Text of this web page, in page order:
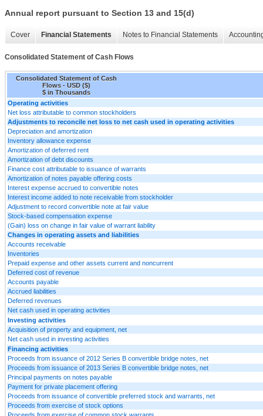
Annual report pursuant to Section 13 and 15(d)
Cover Financial Statements Notes to Financial Statements
Consolidated Statement of Cash Flows
Consolidated Statement of Cash
Flows - USD ($)
$ in Thousands
Operating activities
Net loss attributable to common stockholders
Adjustments to reconcile net loss to net cash used in operating activities
Depreciation and amortization
Inventory allowance expense
Amortization of deferred rent
Amortization of debt discounts
Finance cost attributable to issuance of warrants
Amortization of notes payable offering costs
Interest expense accrued to convertible notes
Interest income added to note receivable from stockholder
Adjustment to record convertible note at fair value
Stock-based compensation expense
(Gain) loss on change in fair value of warrant liability
Changes in operating assets and liabilities
Accounts receivable
Inventories
Prepaid expense and other assets current and noncurrent
Deferred cost of revenue
Accounts payable
Accrued liabilities
Deferred revenues
Net cash used in operating activities
Investing activities
Acquisition of property and equipment, net
Net cash used in investing activities
Financing activities
Proceeds from issuance of 2012 Series B convertible bridge notes, net
Proceeds from issuance of 2013 Series B convertible bridge notes, net
Principal payments on notes payable
Payment for private placement offering
Proceeds from issuance of convertible preferred stock and warrants, net
Proceeds from exercise of stock options